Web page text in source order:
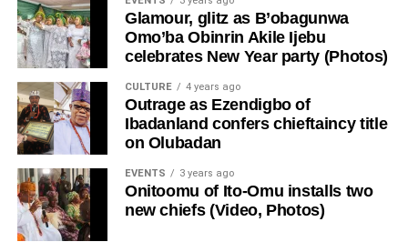
Glamour, glitz as B’obagunwa
Omo’ba Obinrin Akile Ijebu
celebrates New Year party (Photos)
CULTURE 4 years ago
Outrage as Ezendigbo of
Ibadanland confers chieftaincy title
on Olubadan
EVENTS 3 years ago
Onitoomu of Ito-Omu installs two
new chiefs (Video, Photos)